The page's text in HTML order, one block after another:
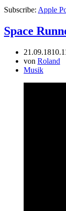
Subscribe: Apple
Space
21.09.18
von Roland
Musik